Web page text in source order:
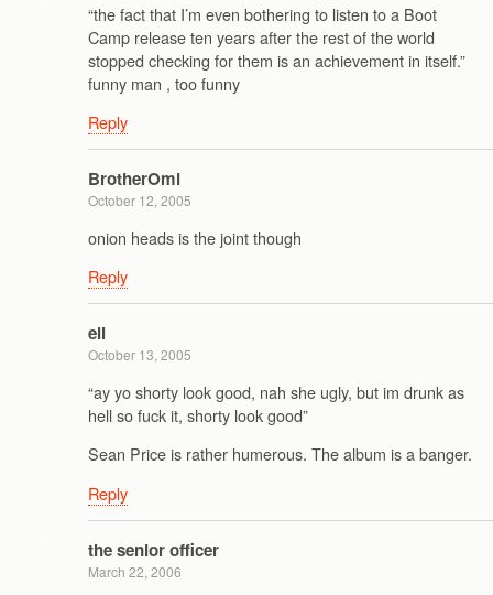
“the fact that I’m even bothering to listen to a Boot
Camp release ten years after the rest of the world
stopped checking for them is an achievement in itself.”
funny man , too funny
Reply
BrotherOmi
October 12, 2005
onion heads is the joint though
Reply
ell
October 13, 2005
“ay yo shorty look good, nah she ugly, but im drunk as
hell so fuck it, shorty look good”
Sean Price is rather humerous. The album is a banger.
Reply
the senior officer
March 22, 2006